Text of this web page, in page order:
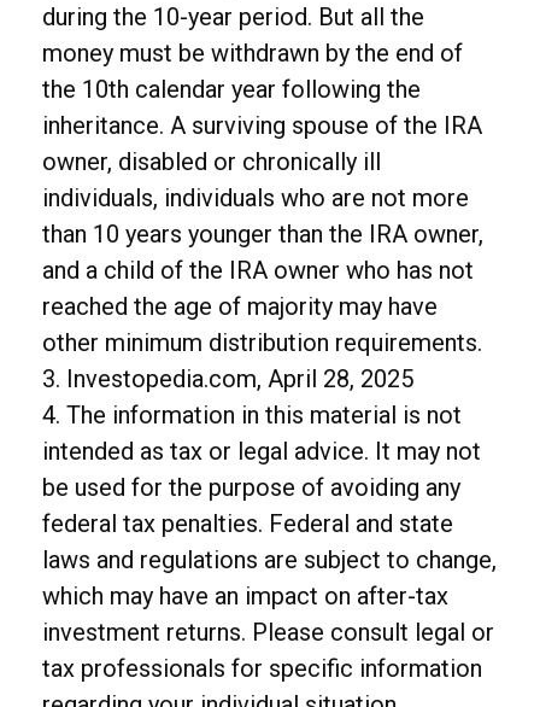
during the 10-year period. But all the
money must be withdrawn by the end of
the 10th calendar year following the
inheritance. A surviving spouse of the IRA
owner, disabled or chronically ill
individuals, individuals who are not more
than 10 years younger than the IRA owner,
and a child of the IRA owner who has not
reached the age of majority may have
other minimum distribution requirements.
3. Investopedia.com, April 28, 2025
4. The information in this material is not
intended as tax or legal advice. It may not
be used for the purpose of avoiding any
federal tax penalties. Federal and state
laws and regulations are subject to change,
which may have an impact on after-tax
investment returns. Please consult legal or
tax professionals for specific information